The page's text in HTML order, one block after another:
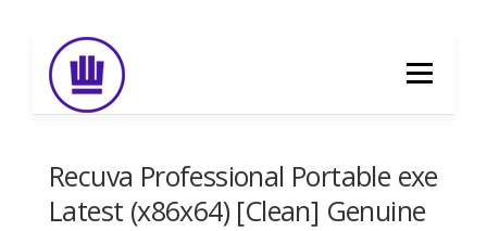
content
Menu
Recuva Professional Portable exe
Latest (x86x64) [Clean] Genuine